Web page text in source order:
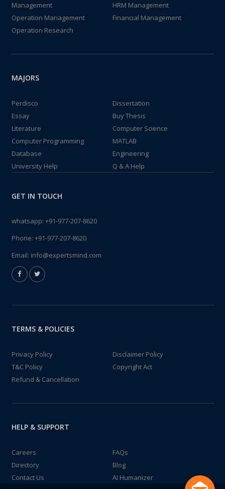
Management
HRM Management
Operation Management
Financial Management
Operation Research
MAJORS
Perdisco
Dissertation
Essay
Buy Thesis
Literature
Computer Science
Computer Programming
MATLAB
Database
Engineering
University Help
Q & A Help
GET IN TOUCH
whatsapp: +91-977-207-8620
Phone: +91-977-207-8620
Email: info@expertsmind.com
TERMS & POLICIES
Privacy Policy
Disclaimer Policy
T&C Policy
Copyright Act
Refund & Cancellation
HELP & SUPPORT
Careers
FAQs
Directory
Blog
Contact Us
AI Humanizer